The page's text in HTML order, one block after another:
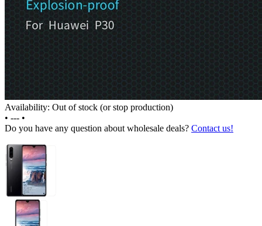
Availability: Out of stock (or stop production)
• --- •
Do you have any question about wholesale deals? Contact us!